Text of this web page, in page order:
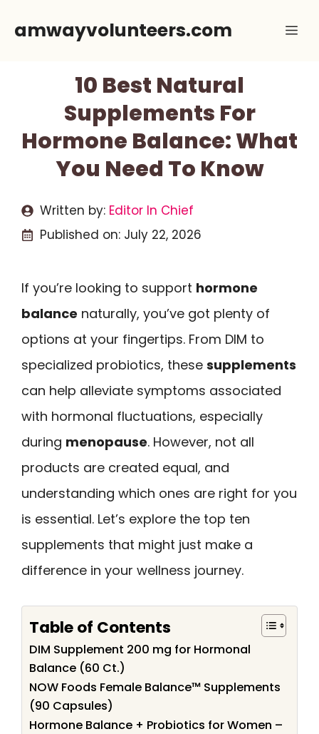
amwayvolunteers.com
10 Best Natural
Supplements For
Hormone Balance: What
You Need To Know
Written by: Editor In Chief
Published on: July 22, 2026
If you’re looking to support hormone
balance naturally, you’ve got plenty of
options at your fingertips. From DIM to
specialized probiotics, these supplements
can help alleviate symptoms associated
with hormonal fluctuations, especially
during menopause. However, not all
products are created equal, and
understanding which ones are right for you
is essential. Let’s explore the top ten
supplements that might just make a
difference in your wellness journey.
Table of Contents
DIM Supplement 200 mg for Hormonal
Balance (60 Ct.)
NOW Foods Female Balance™ Supplements
(90 Capsules)
Hormone Balance + Probiotics for Women –